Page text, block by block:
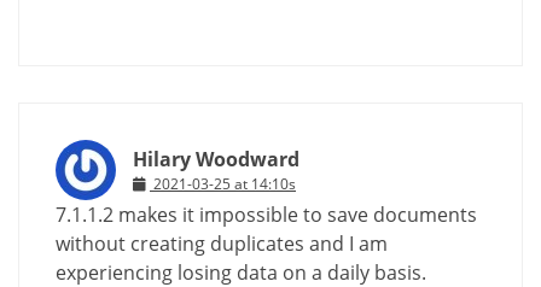
Hilary Woodward
2021-03-25 at 14:10s
7.1.1.2 makes it impossible to save documents
without creating duplicates and I am
experiencing losing data on a daily basis.